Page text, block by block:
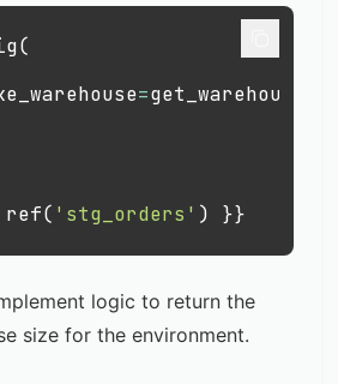
(
=get_warehouse
( 'stg_orders' ) }}
logic to return the
size for the environment.